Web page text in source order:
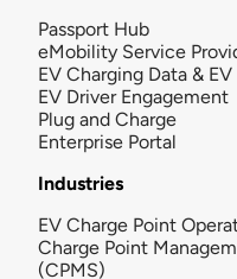
Passport Hub
eMobility Service
EV Charging Data & EV
EV Driver Engagement
Plug and Charge
Enterprise Portal
Industries
EV Charge Point
Charge Point
(CPMS)